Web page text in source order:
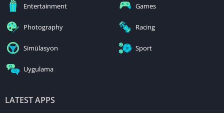
Entertainment Games
Photography Racing
Simülasyon Sport
Uygulama
LATEST APPS